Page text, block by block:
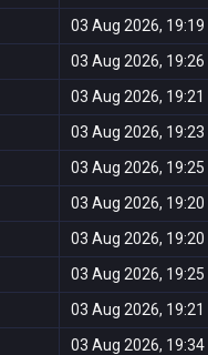
03 Aug 2026, 19:19
03 Aug 2026, 19:26
03 Aug 2026, 19:21
03 Aug 2026, 19:23
03 Aug 2026, 19:25
03 Aug 2026, 19:20
03 Aug 2026, 19:20
03 Aug 2026, 19:25
03 Aug 2026, 19:21
03 Aug 2026, 19:34